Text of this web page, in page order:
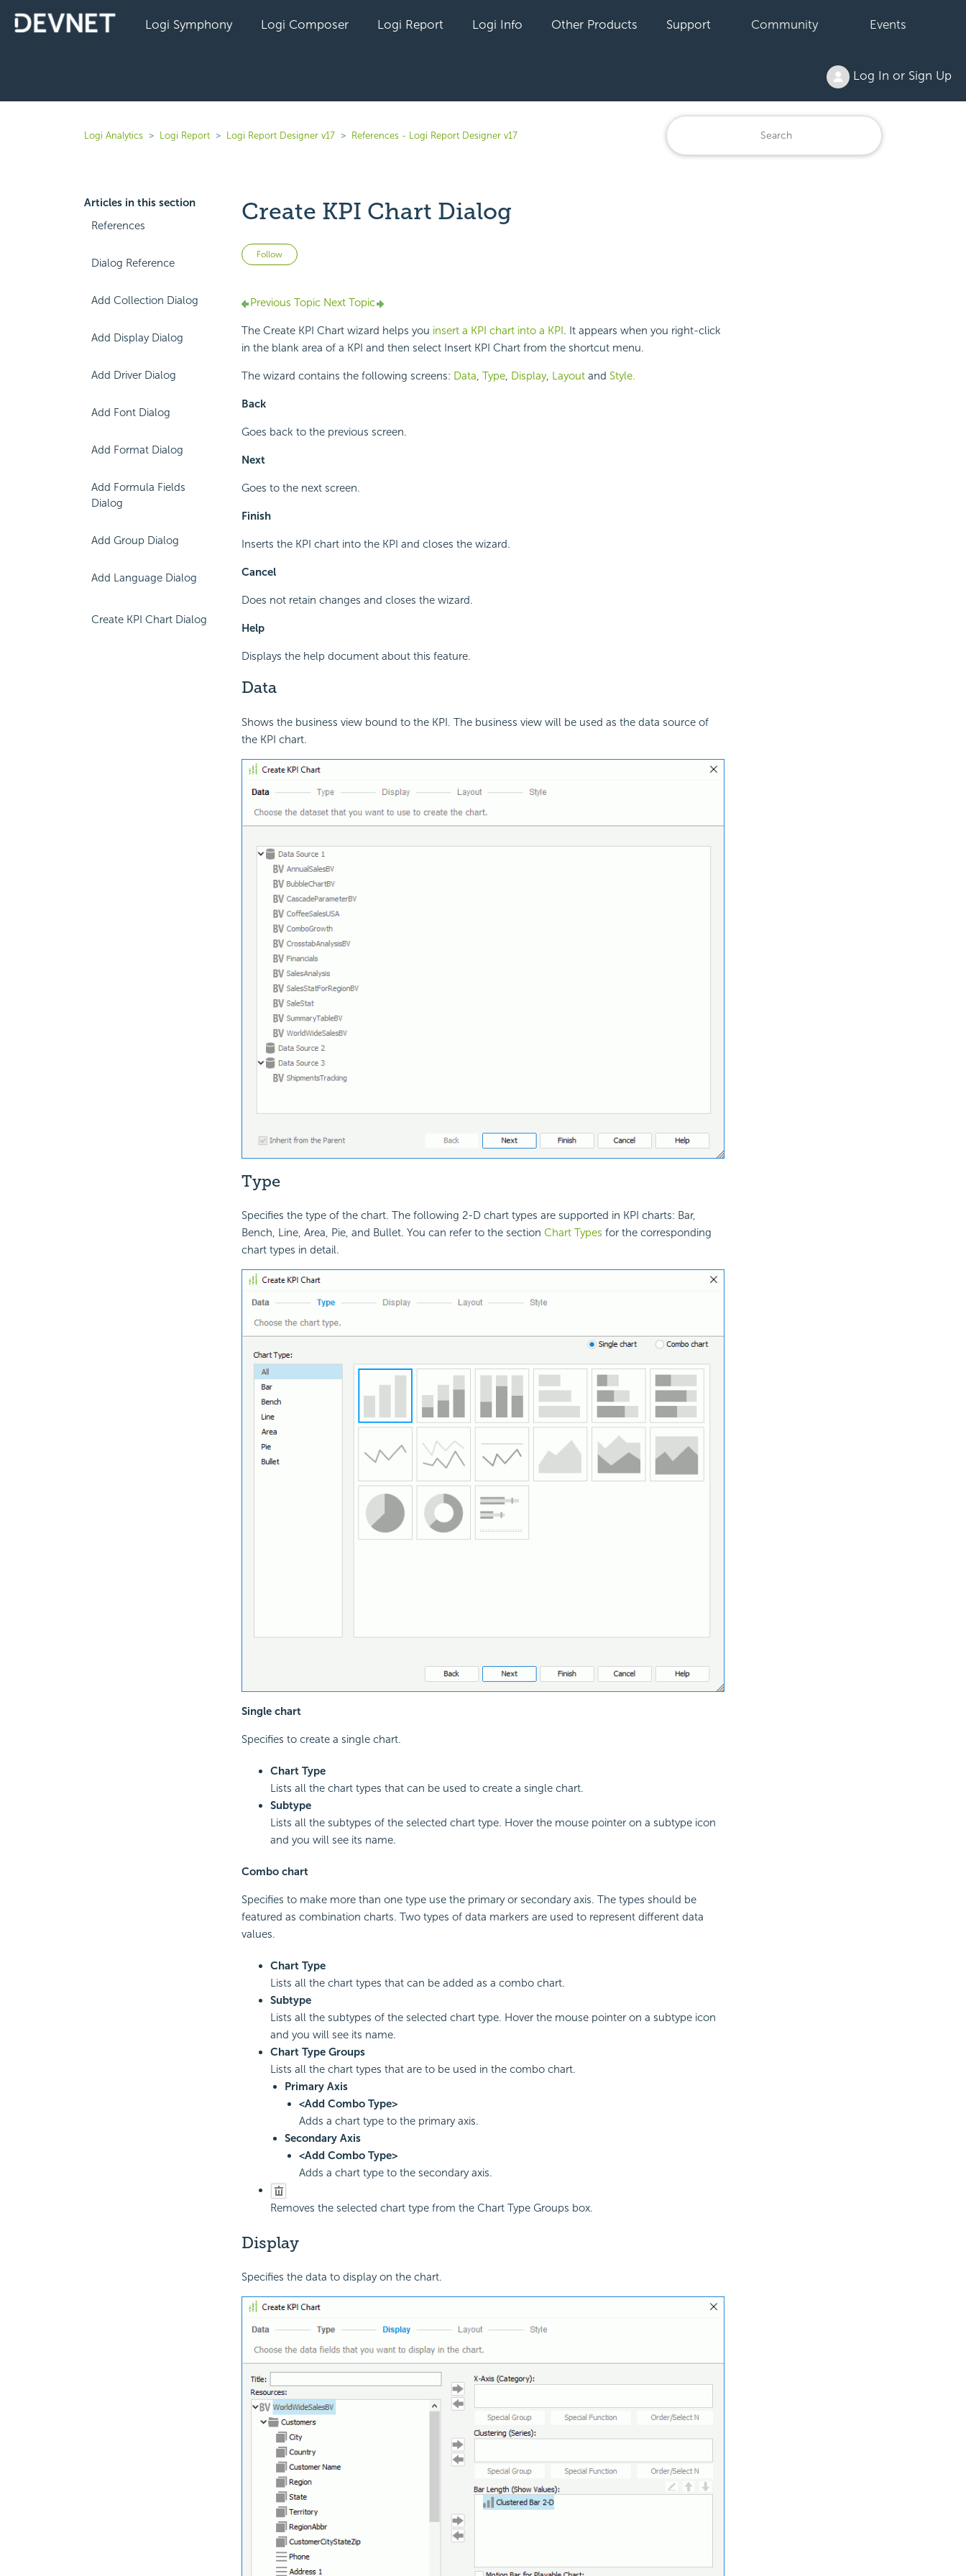
Logi Symphony Logi Composer Logi Report Logi Info Other Products Support Community Events
Log In or Sign Up
Logi Analytics Logi Report Logi Report Designer v17 References - Logi Report Designer v17
Articles in this section
References
Dialog Reference
Add Collection Dialog
Add Display Dialog
Add Driver Dialog
Add Font Dialog
Add Format Dialog
Add Formula Fields
Dialog
Add Group Dialog
Add Language Dialog
Create KPI Chart Dialog
Create KPI Chart Dialog
Follow Not yet followed by anyone
Previous TopicNext Topic
The Create KPI Chart wizard helps you insert a KPI chart into a KPI . It appears when you right-click
in the blank area of a KPI and then select Insert KPI Chart from the shortcut menu.
The wizard contains the following screens: Data, Type, Display, Layoutand Style.
Back
Goes back to the previous screen.
Next
Goes to the next screen.
Finish
Inserts the KPI chart into the KPI and closes the wizard.
Cancel
Does not retain changes and closes the wizard.
Help
Displays the help document about this feature.
Data
Shows the business view bound to the KPI. The business view will be used as the data source of
the KPI chart.
Type
Specifies the type of the chart. The following 2-D chart types are supported in KPI charts: Bar,
Bench, Line, Area, Pie, and Bullet. You can refer to the section Chart Types for the corresponding
chart types in detail.
Single chart
Specifies to create a single chart.
Chart Type
Lists all the chart types that can be used to create a single chart.
Subtype
Lists all the subtypes of the selected chart type. Hover the mouse pointer on a subtype icon
and you will see its name.
Combo chart
Specifies to make more than one type use the primary or secondary axis. The types should be
featured as combination charts. Two types of data markers are used to represent different data
values.
Chart Type
Lists all the chart types that can be added as a combo chart.
Subtype
Lists all the subtypes of the selected chart type. Hover the mouse pointer on a subtype icon
and you will see its name.
Chart Type Groups
Lists all the chart types that are to be used in the combo chart.
Primary Axis
<Add Combo Type>
Adds a chart type to the primary axis.
Secondary Axis
<Add Combo Type>
Adds a chart type to the secondary axis.
Removes the selected chart type from the Chart Type Groups box.
Display
Specifies the data to display on the chart.